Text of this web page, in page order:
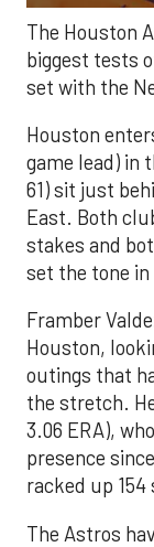
The Houston
biggest tests
set with the
Houston
game lead) in
61) sit just
East. Both
stakes and
set the tone in
Framber
Houston,
outings that
the stretch.
3.06 ERA),
presence
racked up
The Astros